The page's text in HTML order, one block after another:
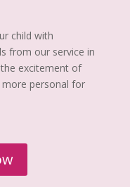
child with
from our service in
excitement of
more personal for